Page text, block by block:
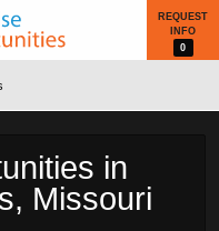
REQUEST
INFO
0
in
Missouri